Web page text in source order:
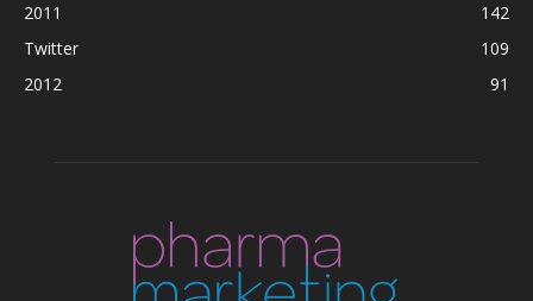
2011
142
Twitter
109
2012
91